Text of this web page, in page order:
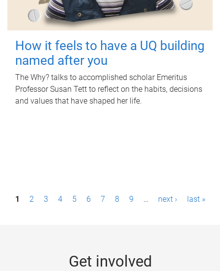
How it feels to have a UQ building
named after you
The Why? talks to accomplished scholar Emeritus
Professor Susan Tett to reflect on the habits, decisions
and values that have shaped her life.
P1 2 3 4 5 6 7 8 9 … next › last »
Get involved